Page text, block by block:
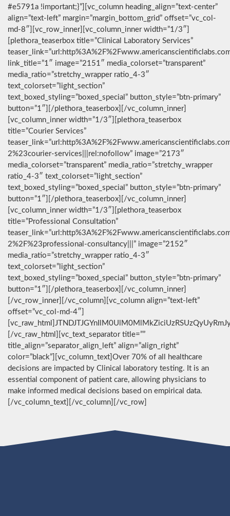
#e5791a !important;}”][vc_column heading_align=”text-center”
align=”text-left” margin=”margin_bottom_grid” offset=”vc_col-
md-8″][vc_row_inner][vc_column_inner width=”1/3″]
[plethora_teaserbox title=”Clinical Laboratory Services”
link_title=”1″ image=”2151″ media_colorset=”transparent”
media_ratio=”stretchy_wrapper ratio_4-3″
text_colorset=”light_section”
text_boxed_styling=”boxed_special” button_style=”btn-primary”
button=”1″][/plethora_teaserbox][/vc_column_inner]
[vc_column_inner width=”1/3″][plethora_teaserbox
title=”Courier Services”
2%23courier-services|||rel:nofollow” image=”2173″
media_colorset=”transparent” media_ratio=”stretchy_wrapper
ratio_4-3″ text_colorset=”light_section”
text_boxed_styling=”boxed_special” button_style=”btn-primary”
button=”1″][/plethora_teaserbox][/vc_column_inner]
[vc_column_inner width=”1/3″][plethora_teaserbox
title=”Professional Consultation”
2%2F%23professional-consultancy|||” image=”2152″
media_ratio=”stretchy_wrapper ratio_4-3″
text_colorset=”light_section”
text_boxed_styling=”boxed_special” button_style=”btn-primary”
button=”1″][/plethora_teaserbox][/vc_column_inner]
[/vc_row_inner][/vc_column][vc_column align=”text-left”
offset=”vc_col-md-4″]
[/vc_raw_html][vc_text_separator title=””
title_align=”separator_align_left” align=”align_right”
color=”black”][vc_column_text]Over 70% of all healthcare
decisions are impacted by Clinical laboratory testing. It is an
essential component of patient care, allowing physicians to
make informed medical decisions based on empirical data.
[/vc_column_text][/vc_column][/vc_row]